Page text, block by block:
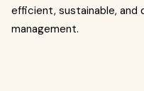
efficient, sustainable, and
management.